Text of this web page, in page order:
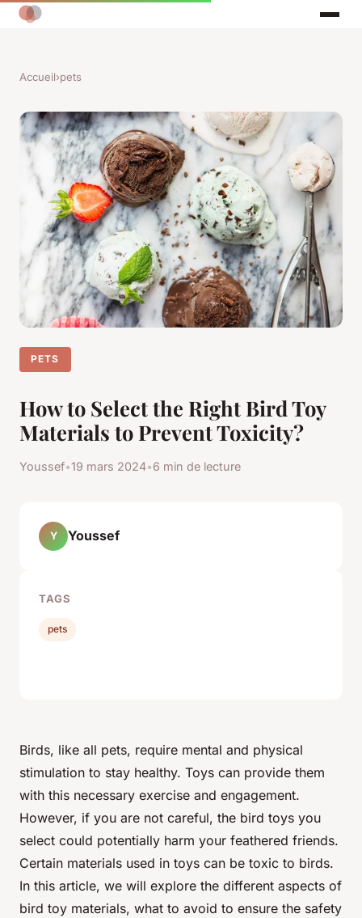
Accueil›pets
PETS
How to Select the Right Bird Toy
Materials to Prevent Toxicity?
Youssef•19 mars 2024•6 min de lecture
Birds, like all pets, require mental and physical
stimulation to stay healthy. Toys can provide them
with this necessary exercise and engagement.
However, if you are not careful, the bird toys you
select could potentially harm your feathered friends.
Certain materials used in toys can be toxic to birds.
In this article, we will explore the different aspects of
bird toy materials, what to avoid to ensure the safety
Y Youssef
TAGS
pets